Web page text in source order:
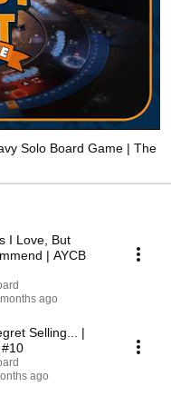
Solo Board Game | The
I Love, But
| AYCB
ago
Selling... |
#10
ago